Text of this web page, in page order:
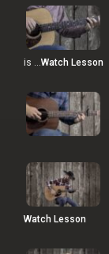
is … Watch Lesson
Watch Lesson